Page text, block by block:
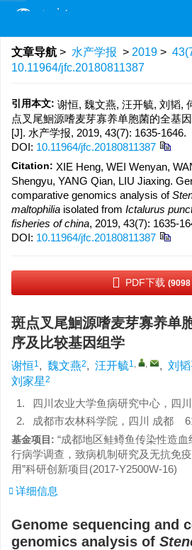
文章导航 > 水产学报 > 2019 >
10.11964/jfc.20180811387
引用本文: 谢恒, 魏文燕, 汪开毓, 刘韬,
点叉尾鮰源嗜麦芽寡养单胞菌的全基
[J]. 水产学报, 2019, 43(7): 1635-1646.
DOI: 10.11964/jfc.20180811387
Citation: XIE Heng, WEI Wenyan,
Shengyu, YANG Qian, LIU Jiaxing.
comparative genomics analysis of
maltophilia isolated from Ictalurus
fisheries of china, 2019, 43(7): 1635-
DOI: 10.11964/jfc.20180811387
PDF下载
斑点叉尾鮰源嗜麦芽寡养单
序及比较基因组学
谢恒1, 魏文燕2, 汪开毓1, , , 刘韬
刘家星2
1.
四川农业大学鱼病研究中心，四
2.
成都市农林科学院，四川 成都
基金项目: “成都地区鲑鳟鱼传染性造
行病学调查，致病机制研究及无抗免
用”科研创新项目(2017-Y2500W-16)
详细信息
Genome sequencing and
genomics analysis of